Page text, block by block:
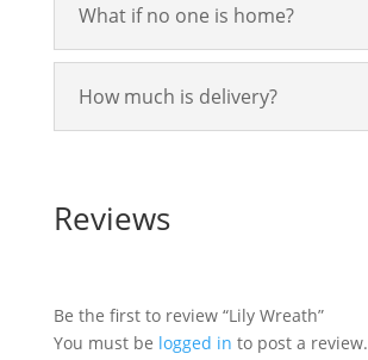
What if no one is home?
How much is delivery?
Reviews
Be the first to review “Lily Wreath”
You must be logged in to post a review.